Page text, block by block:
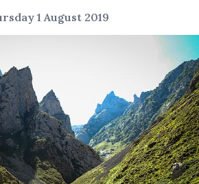
1 August 2019